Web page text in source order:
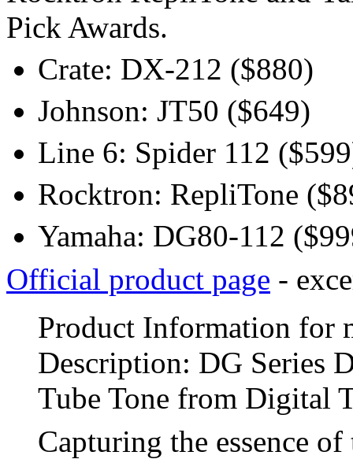
Pick Awards.
Crate: DX-212 ($880)
Johnson: JT50 ($649)
Line 6: Spider 112
Rocktron: RepliTone
Yamaha: DG80-112
Official product page -
Product Information for
Description: DG Series
Tube Tone from Digital
Capturing the essence